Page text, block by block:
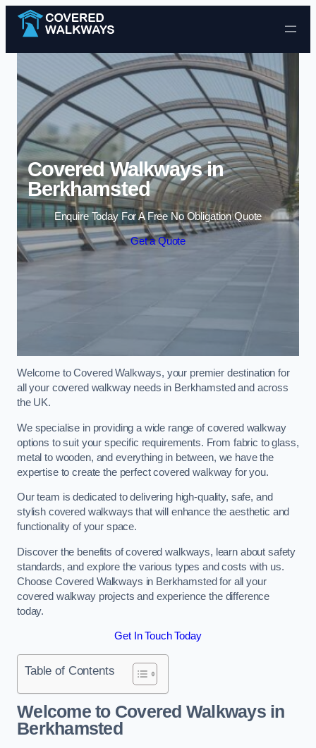
Skip to content
Covered Walkways in
Berkhamsted
Enquire Today For A Free No Obligation Quote
Get a Quote
Welcome to Covered Walkways, your premier destination for
all your covered walkway needs in Berkhamsted and across
the UK.
We specialise in providing a wide range of covered walkway
options to suit your specific requirements. From fabric to glass,
metal to wooden, and everything in between, we have the
expertise to create the perfect covered walkway for you.
Our team is dedicated to delivering high-quality, safe, and
stylish covered walkways that will enhance the aesthetic and
functionality of your space.
Discover the benefits of covered walkways, learn about safety
standards, and explore the various types and costs with us.
Choose Covered Walkways in Berkhamsted for all your
covered walkway projects and experience the difference
today.
Get In Touch Today
Table of Contents
Welcome to Covered Walkways in
Berkhamsted